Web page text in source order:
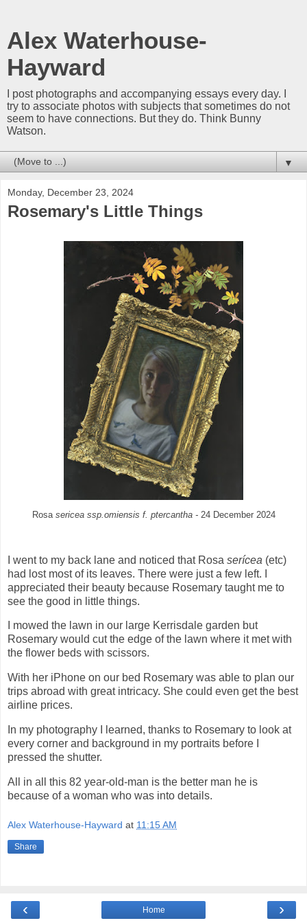
Alex Waterhouse-
Hayward
I post photographs and accompanying essays every day. I
try to associate photos with subjects that sometimes do not
seem to have connections. But they do. Think Bunny
Watson.
▼
Monday, December 23, 2024
Rosemary's Little Things
Rosa sericea ssp.omiensis f. ptercantha - 24 December 2024
I went to my back lane and noticed that Rosa serícea (etc)
had lost most of its leaves. There were just a few left. I
appreciated their beauty because Rosemary taught me to
see the good in little things.
I mowed the lawn in our large Kerrisdale garden but
Rosemary would cut the edge of the lawn where it met with
the flower beds with scissors.
With her iPhone on our bed Rosemary was able to plan our
trips abroad with great intricacy. She could even get the best
airline prices.
In my photography I learned, thanks to Rosemary to look at
every corner and background in my portraits before I
pressed the shutter.
All in all this 82 year-old-man is the better man he is
because of a woman who was into details.
Alex Waterhouse-Hayward at 11:15 AM
Share
‹ ›
Home